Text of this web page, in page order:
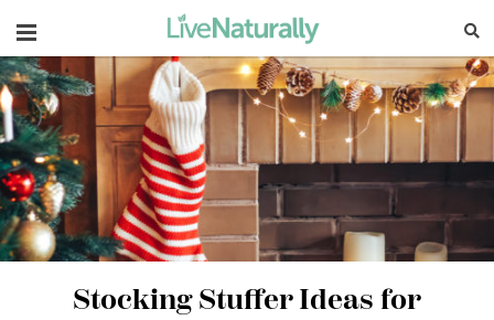
Navigation
Stocking Stuffer Ideas for